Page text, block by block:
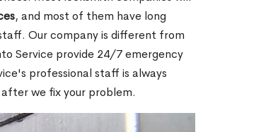
, and most of them have long
Our company is different from
Service provide 24/7 emergency
professional staff is always
we fix your problem.